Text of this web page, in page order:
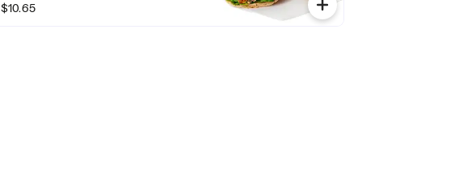
shredded Monterey Jack and Cheddar
$10.65